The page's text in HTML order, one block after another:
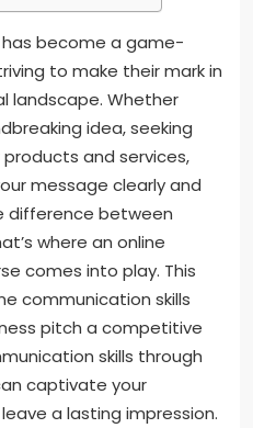
become a game-
to make their mark in
landscape. Whether
idea, seeking
and services,
message clearly and
difference between
where an online
comes into play. This
communication skills
pitch a competitive
skills through
captivate your
a lasting impression.